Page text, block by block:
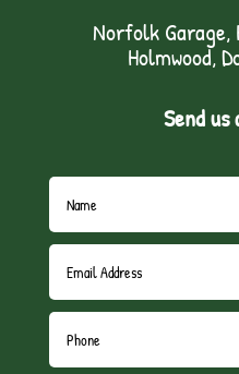
Norfolk Garage,
Holmwood,
Send us